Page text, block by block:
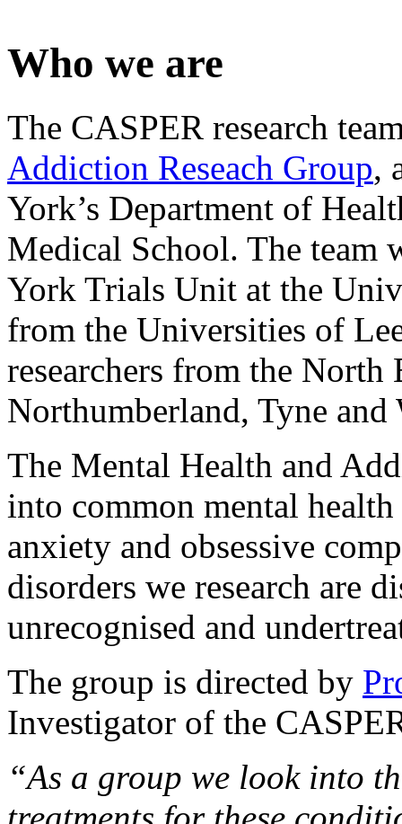
Who we are
The CASPER research
Addiction Reseach Group,
York’s Department of
Medical School. The team
York Trials Unit at the
from the Universities of
researchers from the North
Northumberland, Tyne
The Mental Health and
into common mental
anxiety and obsessive
disorders we research are
unrecognised and
The group is directed by
Investigator of the
“As a group we look into